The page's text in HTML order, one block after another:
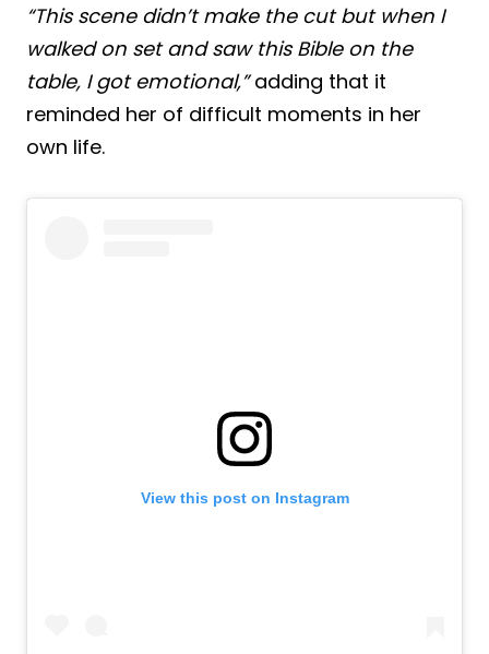
“This scene didn’t make the cut but when I
walked on set and saw this Bible on the
table, I got emotional,”adding that it
reminded her of difficult moments in her
own life.
View this post on Instagram